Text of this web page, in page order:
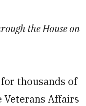
the House on
thousands of
Veterans Affairs